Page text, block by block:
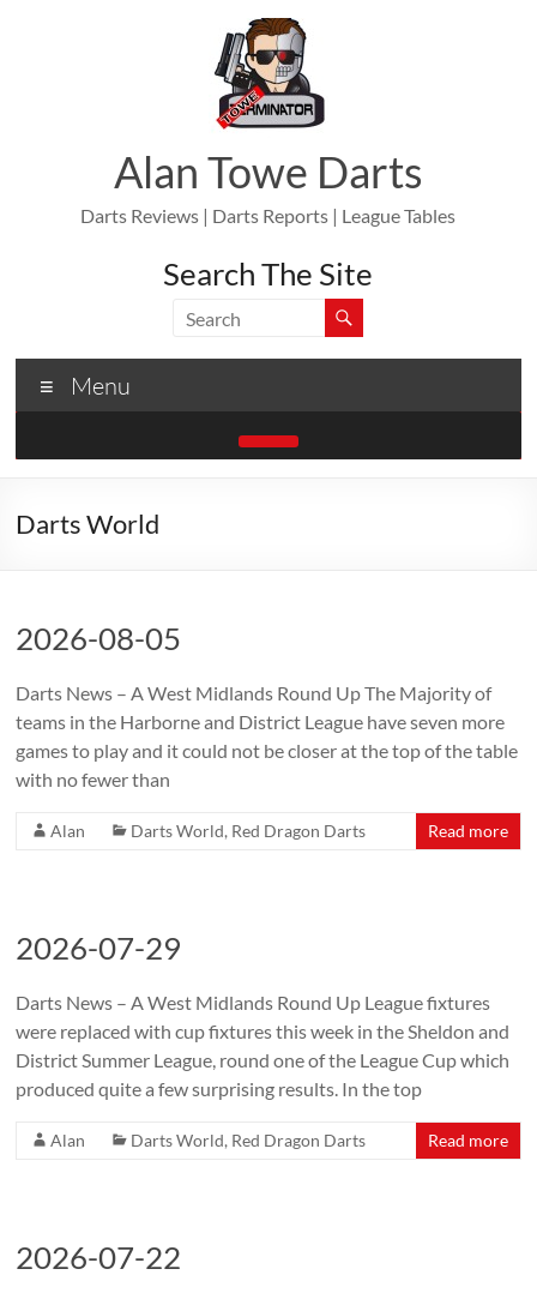
Alan Towe Darts
Darts Reviews | Darts Reports | League Tables
Search The Site
Menu
Darts World
2026-08-05
Darts News – A West Midlands Round Up The Majority of
teams in the Harborne and District League have seven more
games to play and it could not be closer at the top of the table
with no fewer than
Alan Darts World, Red Dragon Darts Read more
2026-07-29
Darts News – A West Midlands Round Up League fixtures
were replaced with cup fixtures this week in the Sheldon and
District Summer League, round one of the League Cup which
produced quite a few surprising results. In the top
Alan Darts World, Red Dragon Darts Read more
2026-07-22